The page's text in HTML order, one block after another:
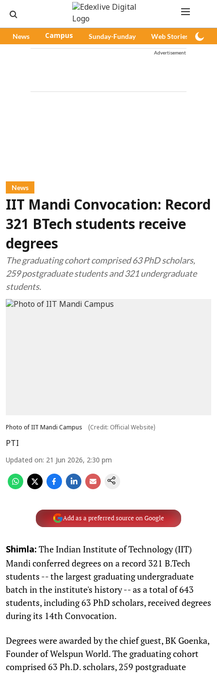
News Campus Sunday-Funday Web Stories
Advertisement
News
IIT Mandi Convocation: Record
321 BTech students receive
degrees
The graduating cohort comprised 63 PhD scholars,
259 postgraduate students and 321 undergraduate
students.
Photo of IIT Mandi Campus (Credit: Official Website)
PTI
Updated on: 21 Jun 2026, 2:30 pm
Add as a preferred source on Google
Shimla: The Indian Institute of Technology (IIT)
Mandi conferred degrees on a record 321 B.Tech
students -- the largest graduating undergraduate
batch in the institute's history -- as a total of 643
students, including 63 PhD scholars, received degrees
during its 14th Convocation.
Degrees were awarded by the chief guest, BK Goenka,
Founder of Welspun World. The graduating cohort
comprised 63 Ph.D. scholars, 259 postgraduate